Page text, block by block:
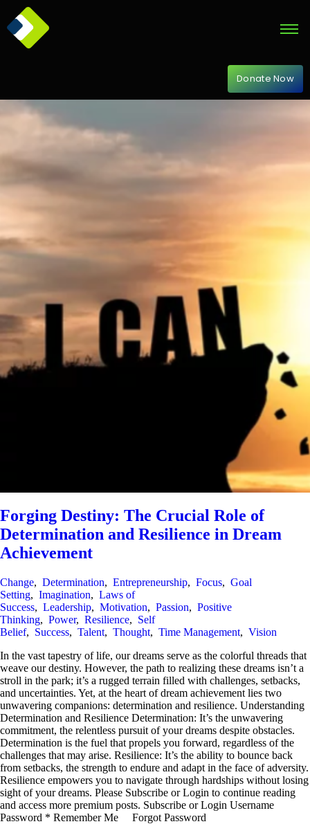
Donate Now
Forging Destiny: The Crucial Role of
Determination and Resilience in Dream
Achievement
Change, Determination, Entrepreneurship, Focus, Goal
Setting, Imagination, Laws of
Success, Leadership, Motivation, Passion, Positive
Thinking, Power, Resilience, Self
Belief, Success, Talent, Thought, Time Management, Vision
In the vast tapestry of life, our dreams serve as the colorful threads that
weave our destiny. However, the path to realizing these dreams isn’t a
stroll in the park; it’s a rugged terrain filled with challenges, setbacks,
and uncertainties. Yet, at the heart of dream achievement lies two
unwavering companions: determination and resilience. Understanding
Determination and Resilience Determination: It’s the unwavering
commitment, the relentless pursuit of your dreams despite obstacles.
Determination is the fuel that propels you forward, regardless of the
challenges that may arise. Resilience: It’s the ability to bounce back
from setbacks, the strength to endure and adapt in the face of adversity.
Resilience empowers you to navigate through hardships without losing
sight of your dreams. Please Subscribe or Login to continue reading
and access more premium posts. Subscribe or Login Username
Password * Remember Me Forgot Password